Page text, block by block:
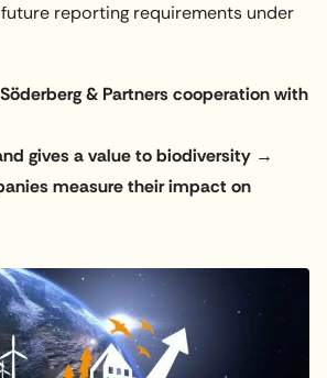
reporting requirements under
& Partners cooperation with
gives a value to biodiversity
measure their impact on